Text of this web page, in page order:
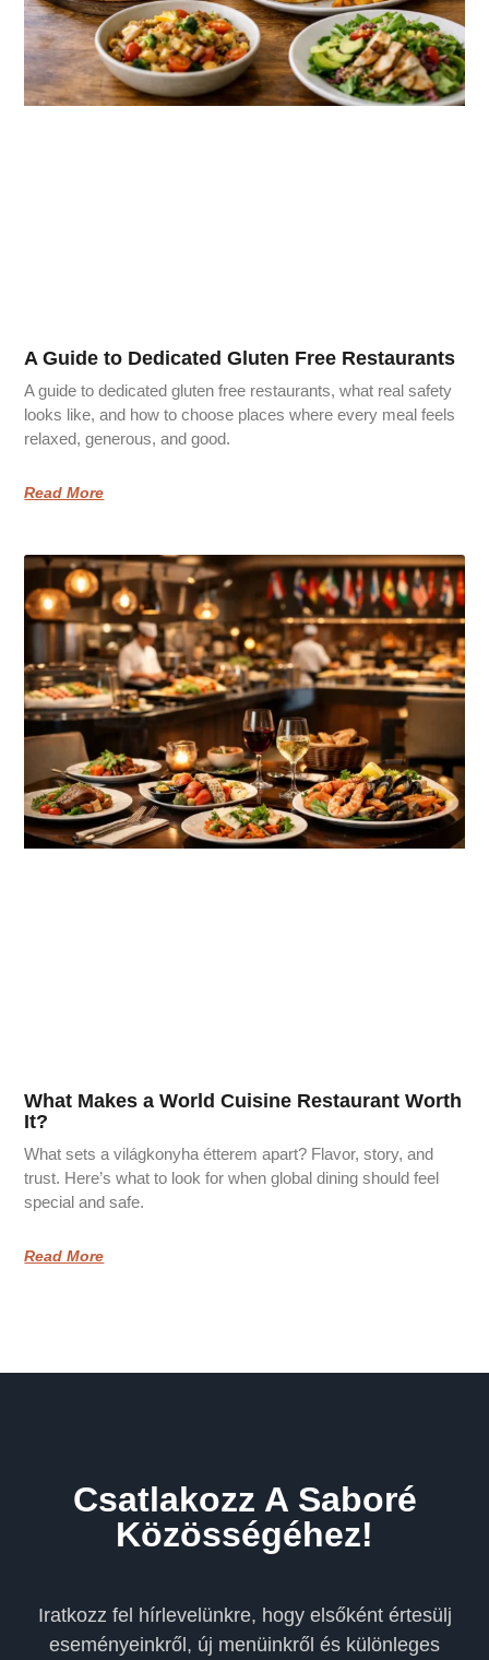
A Guide to Dedicated Gluten Free Restaurants
A guide to dedicated gluten free restaurants, what real safety
looks like, and how to choose places where every meal feels
relaxed, generous, and good.
Read More
What Makes a World Cuisine Restaurant Worth
It?
What sets a világkonyha étterem apart? Flavor, story, and
trust. Here’s what to look for when global dining should feel
special and safe.
Read More
Csatlakozz A Saboré
Közösségéhez!
Iratkozz fel hírlevelünkre, hogy elsőként értesülj
eseményeinkről, új menüinkről és különleges